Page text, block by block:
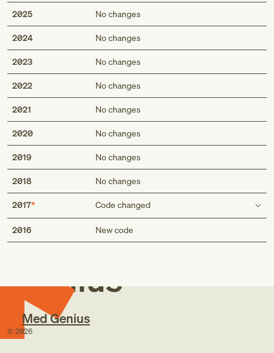
2025 No changes
2024 No changes
2023 No changes
2022 No changes
2021 No changes
2020 No changes
2019 No changes
2018 No changes
2017 Code changed
Description
Pre-existing diabetes mellitus, type 2, in childbirth
Short description
Pre-existing diabetes mellitus, type 2, in childbirth
Pre-existing type 2 diabetes mellitus, in childbirth
2016 New code
Med
Genius
Med Genius
© 2026